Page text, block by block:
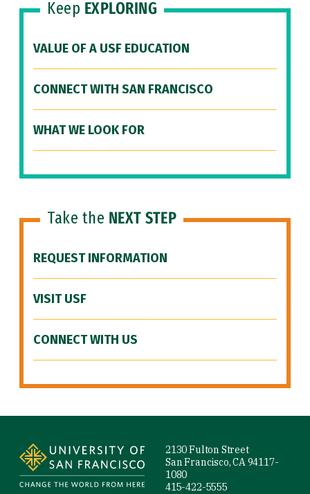
Keep EXPLORING
VALUE OF A USF EDUCATION
CONNECT WITH SAN FRANCISCO
WHAT WE LOOK FOR
Take the NEXT STEP
REQUEST INFORMATION
VISIT USF
CONNECT WITH US
2130 Fulton Street
San Francisco, CA 94117-
1080
415-422-5555